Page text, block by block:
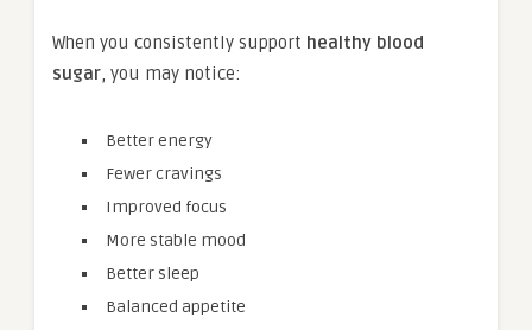
When you consistently support healthy blood
sugar, you may notice:
Better energy
Fewer cravings
Improved focus
More stable mood
Better sleep
Balanced appetite